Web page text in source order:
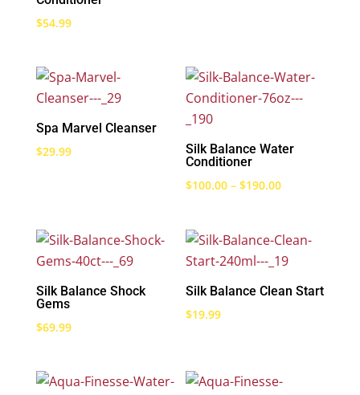
$54.99
Spa Marvel Cleanser
$29.99
Silk Balance Water
Conditioner
$100.00 – $190.00Price
through
$190.00
Silk Balance Shock
Gems
$69.99
Silk Balance Clean Start
$19.99